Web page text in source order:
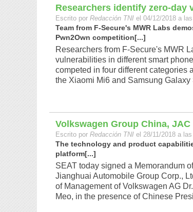
Researchers identify zero-day
Escrito por Redacción TNI el 04/12/2018 a
Team from F-Secure's MWR Labs
Pwn2Own competition[...]
Researchers from F-Secure's MWR
vulnerabilities in different smart
competed in four different categories
the Xiaomi Mi6 and Samsung Galaxy
Volkswagen Group China, JAC
Escrito por Redacción TNI el 28/11/2018 a
The technology and product
platform[...]
SEAT today signed a Memorandum
Jianghuai Automobile Group Corp.,
of Management of Volkswagen AG
Meo, in the presence of Chinese